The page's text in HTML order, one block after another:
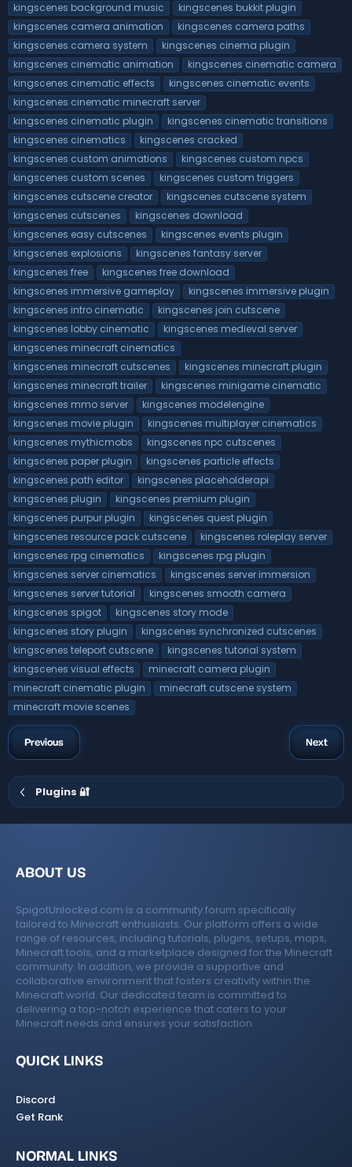
kingscenes background music
kingscenes bukkit plugin
kingscenes camera animation
kingscenes camera paths
kingscenes camera system
kingscenes cinema plugin
kingscenes cinematic animation
kingscenes cinematic camera
kingscenes cinematic effects
kingscenes cinematic events
kingscenes cinematic minecraft server
kingscenes cinematic plugin
kingscenes cinematic transitions
kingscenes cinematics
kingscenes cracked
kingscenes custom animations
kingscenes custom npcs
kingscenes custom scenes
kingscenes custom triggers
kingscenes cutscene creator
kingscenes cutscene system
kingscenes cutscenes
kingscenes download
kingscenes easy cutscenes
kingscenes events plugin
kingscenes explosions
kingscenes fantasy server
kingscenes free
kingscenes free download
kingscenes immersive gameplay
kingscenes immersive plugin
kingscenes intro cinematic
kingscenes join cutscene
kingscenes lobby cinematic
kingscenes medieval server
kingscenes minecraft cinematics
kingscenes minecraft cutscenes
kingscenes minecraft plugin
kingscenes minecraft trailer
kingscenes minigame cinematic
kingscenes mmo server
kingscenes modelengine
kingscenes movie plugin
kingscenes multiplayer cinematics
kingscenes mythicmobs
kingscenes npc cutscenes
kingscenes paper plugin
kingscenes particle effects
kingscenes path editor
kingscenes placeholderapi
kingscenes plugin
kingscenes premium plugin
kingscenes purpur plugin
kingscenes quest plugin
kingscenes resource pack cutscene
kingscenes roleplay server
kingscenes rpg cinematics
kingscenes rpg plugin
kingscenes server cinematics
kingscenes server immersion
kingscenes server tutorial
kingscenes smooth camera
kingscenes spigot
kingscenes story mode
kingscenes story plugin
kingscenes synchronized cutscenes
kingscenes teleport cutscene
kingscenes tutorial system
kingscenes visual effects
minecraft camera plugin
minecraft cinematic plugin
minecraft cutscene system
minecraft movie scenes
Previous Next
Plugins 🔐
ABOUT US
SpigotUnlocked.com is a community forum specifically
tailored to Minecraft enthusiasts. Our platform offers a wide
range of resources, including tutorials, plugins, setups, maps,
Minecraft tools, and a marketplace designed for the Minecraft
community. In addition, we provide a supportive and
collaborative environment that fosters creativity within the
Minecraft world. Our dedicated team is committed to
delivering a top-notch experience that caters to your
Minecraft needs and ensures your satisfaction.
QUICK LINKS
Discord
Get Rank
NORMAL LINKS